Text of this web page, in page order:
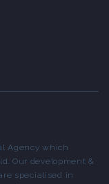
Agency which
Our development &
specialised in